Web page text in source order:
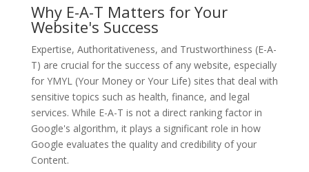
Why E-A-T Matters for Your
Website's Success
Expertise, Authoritativeness, and Trustworthiness (E-A-
T) are crucial for the success of any website, especially
for YMYL (Your Money or Your Life) sites that deal with
sensitive topics such as health, finance, and legal
services. While E-A-T is not a direct ranking factor in
Google's algorithm, it plays a significant role in how
Google evaluates the quality and credibility of your
Content.